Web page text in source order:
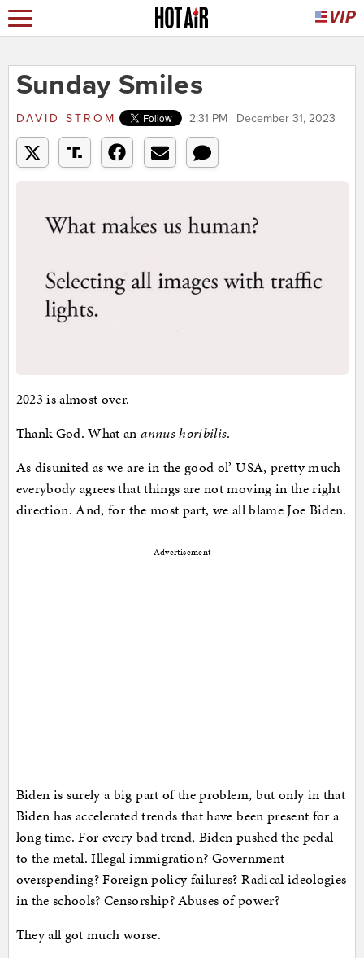
Sunday Smiles
DAVID STROM 2:31 PM | December 31, 2023
2023 is almost over.
Thank God. What an annus horibilis.
As disunited as we are in the good ol’ USA, pretty much
everybody agrees that things are not moving in the right
direction. And, for the most part, we all blame Joe Biden.
Advertisement
Biden is surely a big part of the problem, but only in that
Biden has accelerated trends that have been present for a
long time. For every bad trend, Biden pushed the pedal
to the metal. Illegal immigration? Government
overspending? Foreign policy failures? Radical ideologies
in the schools? Censorship? Abuses of power?
They all got much worse.